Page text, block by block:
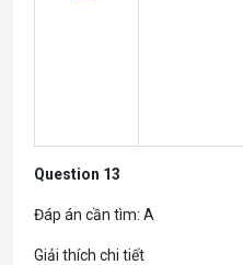
Question 13
Đáp án cần tìm: A
Giải thích chi tiết